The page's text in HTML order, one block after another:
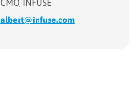
CMO, INFUSE
albert@infuse.com